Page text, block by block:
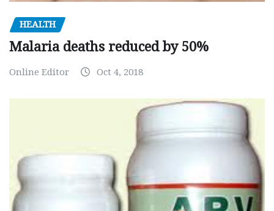
HEALTH
Malaria deaths reduced by 50%
Online Editor Oct 4, 2018